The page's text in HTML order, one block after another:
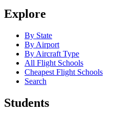
Explore
By State
By Airport
By Aircraft Type
All Flight Schools
Cheapest Flight Schools
Search
Students